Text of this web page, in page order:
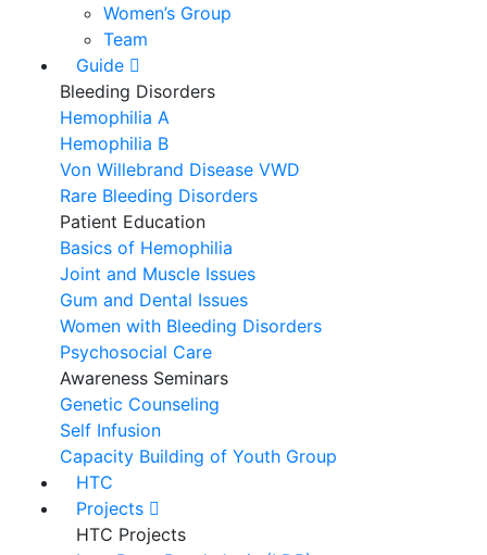
Women’s Group
Team
Guide
Bleeding Disorders
Hemophilia A
Hemophilia B
Von Willebrand Disease VWD
Rare Bleeding Disorders
Patient Education
Basics of Hemophilia
Joint and Muscle Issues
Gum and Dental Issues
Women with Bleeding Disorders
Psychosocial Care
Awareness Seminars
Genetic Counseling
Self Infusion
Capacity Building of Youth Group
HTC
Projects
HTC Projects